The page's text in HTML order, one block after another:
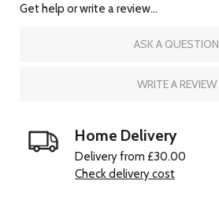
Get help or write a review...
ASK A QUESTION
WRITE A REVIEW
Home Delivery
Delivery from £30.00
Check delivery cost